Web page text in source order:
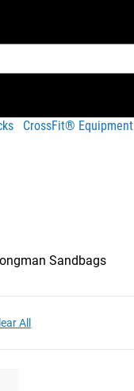
CrossFit® Equipment
Sandbags
All